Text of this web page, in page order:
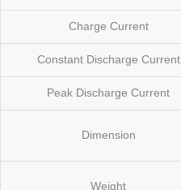
Charge Current
Constant Discharge Current
Peak Discharge Current
Dimension
Weight